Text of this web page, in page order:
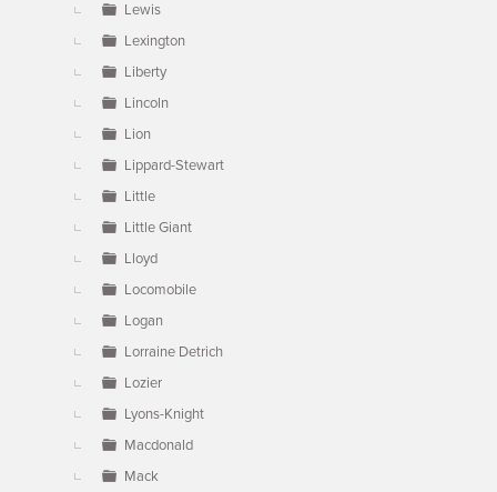
Lewis
Lexington
Liberty
Lincoln
Lion
Lippard-Stewart
Little
Little Giant
Lloyd
Locomobile
Logan
Lorraine Detrich
Lozier
Lyons-Knight
Macdonald
Mack